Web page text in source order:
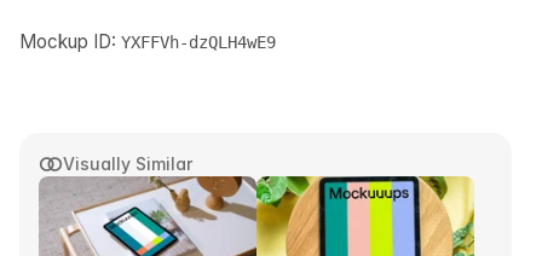
Visually Similar
Mockup ID: YXFFVh-dzQLH4wE9